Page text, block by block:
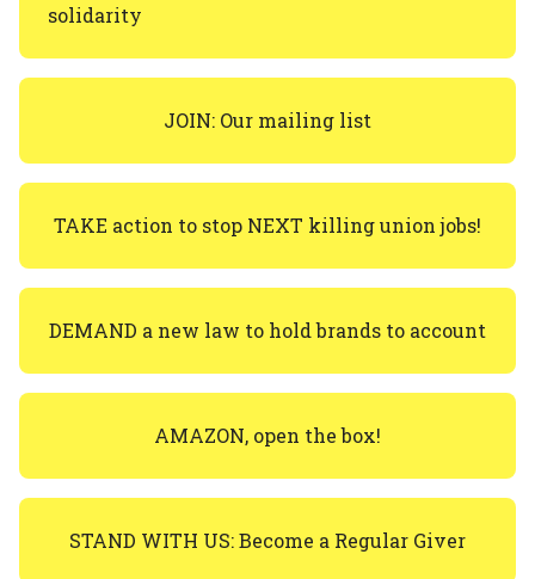
solidarity
JOIN: Our mailing list
TAKE action to stop NEXT killing union jobs!
DEMAND a new law to hold brands to account
AMAZON, open the box!
STAND WITH US: Become a Regular Giver